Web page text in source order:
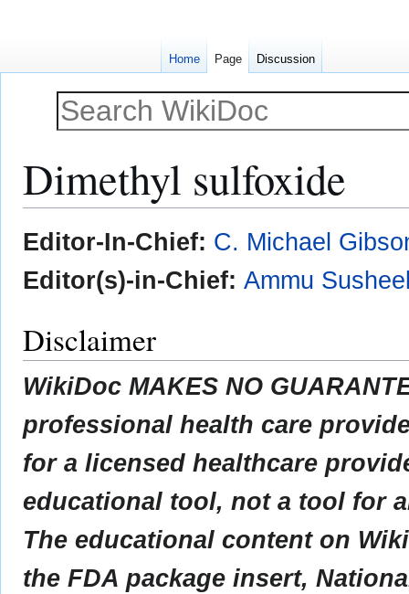
Dimethyl sulfoxide
Jump
to
navigation
Jump
to
search
Editor-In-Chief: C. Michael
Editor(s)-in-Chief: Ammu
Disclaimer
WikiDoc MAKES NO
professional health care
for a licensed healthcare
educational tool, not a tool for
The educational content on
the FDA package insert,
Home Page Discussion